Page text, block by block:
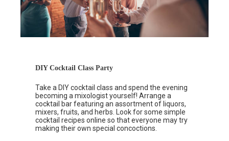
DIY Cocktail Class Party
Take a DIY cocktail class and spend the evening
becoming a mixologist yourself! Arrange a
cocktail bar featuring an assortment of liquors,
mixers, fruits, and herbs. Look for some simple
cocktail recipes online so that everyone may try
making their own special concoctions.